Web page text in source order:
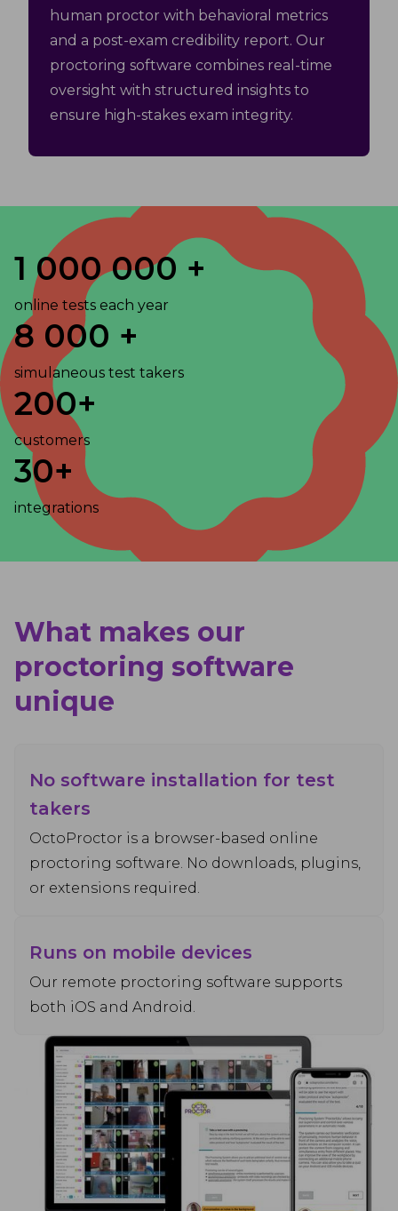
human proctor with behavioral metrics
and a post-exam credibility report. Our
proctoring software combines real-time
oversight with structured insights to
ensure high-stakes exam integrity.
1 000 000 +
online tests each year
8 000 +
simulaneous test takers
200+
customers
30+
integrations
What makes our
proctoring software
unique
No software installation for test
takers
OctoProctor is a browser-based online
proctoring software. No downloads, plugins,
or extensions required.
Runs on mobile devices
Our remote proctoring software supports
both iOS and Android.